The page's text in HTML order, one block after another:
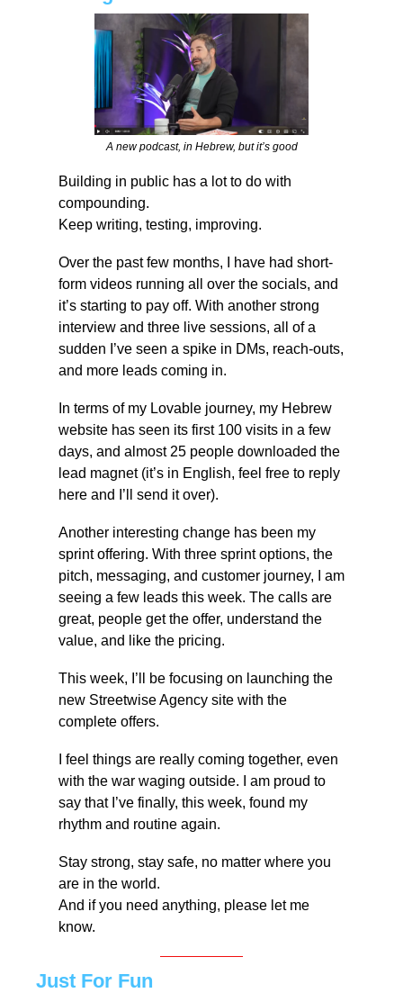
A new podcast, in Hebrew, but it’s good
Building in public has a lot to do with
compounding.
Keep writing, testing, improving.
Over the past few months, I have had short-
form videos running all over the socials, and
it’s starting to pay off. With another strong
interview and three live sessions, all of a
sudden I’ve seen a spike in DMs, reach-outs,
and more leads coming in.
In terms of my Lovable journey, my Hebrew
website has seen its first 100 visits in a few
days, and almost 25 people downloaded the
lead magnet (it’s in English, feel free to reply
here and I’ll send it over).
Another interesting change has been my
sprint offering. With three sprint options, the
pitch, messaging, and customer journey, I am
seeing a few leads this week. The calls are
great, people get the offer, understand the
value, and like the pricing.
This week, I’ll be focusing on launching the
new Streetwise Agency site with the
complete offers.
I feel things are really coming together, even
with the war waging outside. I am proud to
say that I’ve finally, this week, found my
rhythm and routine again.
Stay strong, stay safe, no matter where you
are in the world.
And if you need anything, please let me
know.
Just For Fun